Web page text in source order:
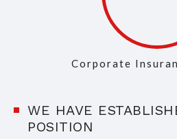
Corporate
WE HAVE
POSITION